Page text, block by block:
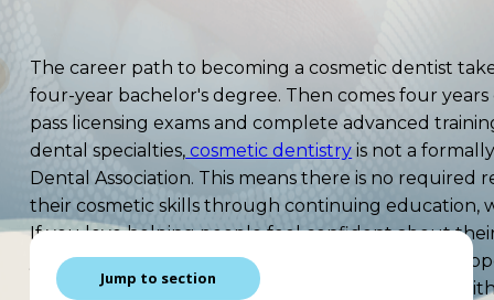
The career path to becoming a cosmetic dentist
four-year bachelor's degree. Then comes four
pass licensing exams and complete advanced
dental specialties, cosmetic dentistry is not a
Dental Association. This means there is no required
their cosmetic skills through continuing education,
If you love helping people feel confident about
you. Cosmetic dentists transform lives by fixing
creating beautiful veneers. The work blends art
Jump to section